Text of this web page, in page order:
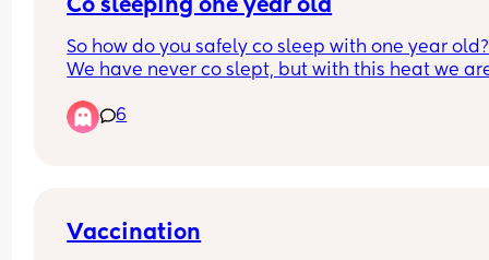
Co sleeping one year old
So how do you safely co sleep with one year
We have never co slept, but with this heat we
with one fan but I’m worried my baby is going to
crawl/fall out the bed when I’m asleep?!
6
Vaccination